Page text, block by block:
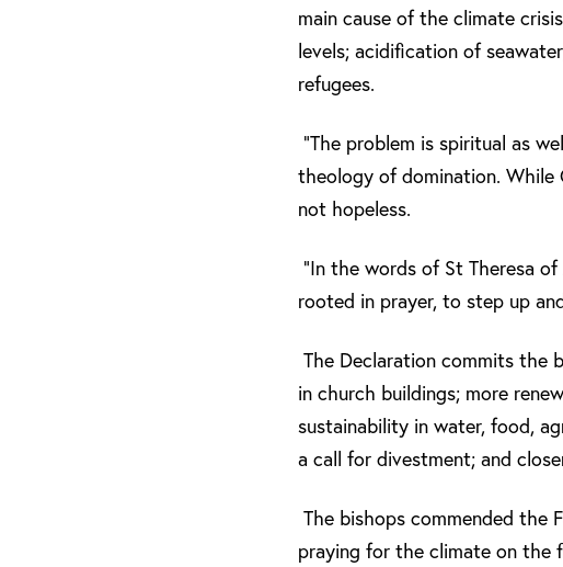
main cause of the climate
levels; acidification of
refugees.
“The problem is spiritual as
theology of domination. While
not hopeless.
“In the words of St Theresa
rooted in prayer, to step up
The Declaration commits the
in church buildings; more
sustainability in water, food,
a call for divestment; and
The bishops commended the
praying for the climate on the